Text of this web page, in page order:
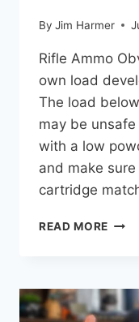
By Jim Harmer
Rifle Ammo
own load
The load
may be
with a low
and make
cartridge
READ MORE 280